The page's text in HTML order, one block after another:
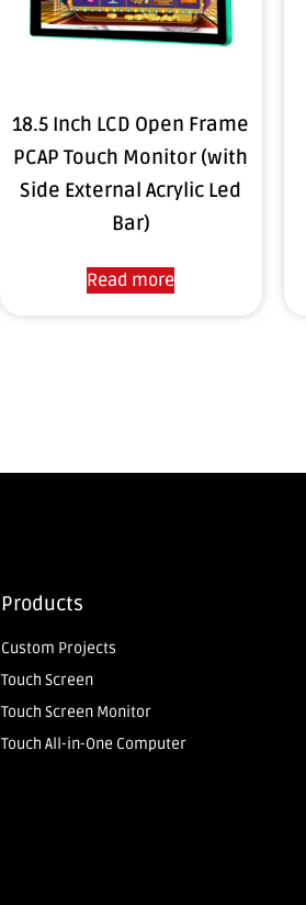
18.5 Inch LCD Open Frame
PCAP Touch Monitor (with
Side External Acrylic Led
Bar)
Read more
Products
Custom Projects
Touch Screen
Touch Screen Monitor
Touch All-in-One Computer